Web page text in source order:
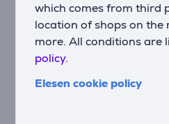
which comes from third
location of shops on the
more. All conditions are
policy.
Elesen cookie policy
Future-proof networking
Equipped with one 2.5 Gbps
LAN ports—ideal for NAS,
speed workstations.
Strong coverage and reliable